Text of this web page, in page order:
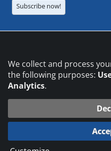
Subscribe now!
© 2026 DVS
We collect and process
the following purposes:
Analytics.